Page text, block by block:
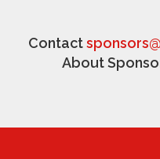
Contact
About